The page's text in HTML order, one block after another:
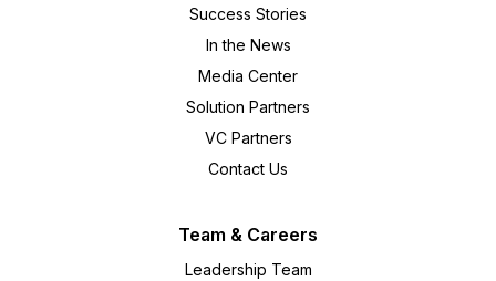
Success Stories
In the News
Media Center
Solution Partners
VC Partners
Contact Us
Team & Careers
Leadership Team